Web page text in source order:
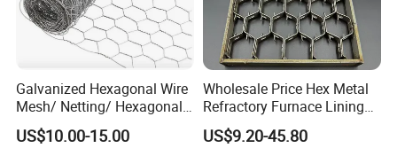
Galvanized Hexagonal Wire
Mesh/ Netting/ Hexagonal
Chicken Wire
US$10.00-15.00
Wholesale Price Hex Metal
Refractory Furnace Lining
for Furnaces
US$9.20-45.80